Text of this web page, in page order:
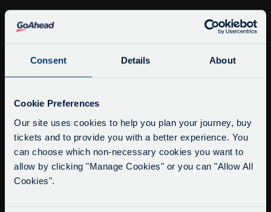
Consent Details About
Cookie Preferences
Our site uses cookies to help you plan your journey, buy
tickets and to provide you with a better experience. You
can choose which non-necessary cookies you want to
allow by clicking "Manage Cookies" or you can "Allow All
Cookies".
info@citysightseeingoxford.com
Fax: +44 (0)1865 202154
Timetable & Prices
The Tour
Super Saver Tickets
Private Hire
Service Updates
Delays due to roadworks
Due to roadworks at various points along our
route, we are experiencing delays of about 10-